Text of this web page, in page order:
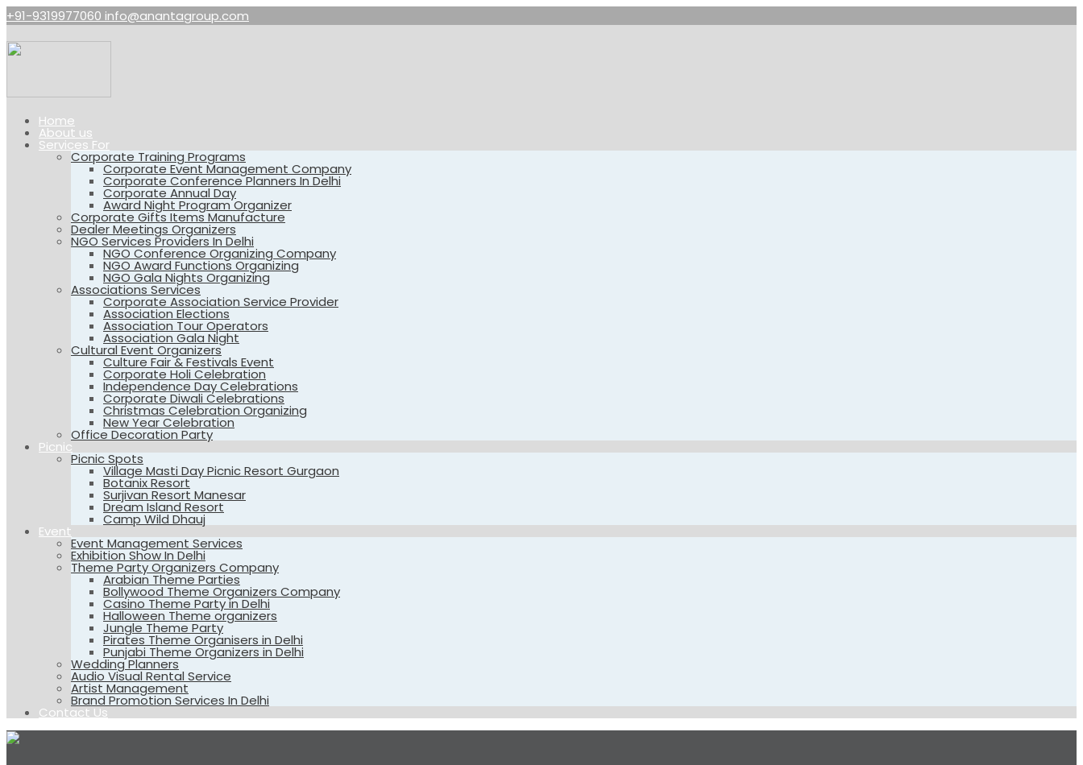
+91-9319977060 info@anantagroup.com
Home
About us
Services For
Corporate Training Programs
Corporate Event Management Company
Corporate Conference Planners In Delhi
Corporate Annual Day
Award Night Program Organizer
Corporate Gifts Items Manufacture
Dealer Meetings Organizers
NGO Services Providers In Delhi
NGO Conference Organizing Company
NGO Award Functions Organizing
NGO Gala Nights Organizing
Associations Services
Corporate Association Service Provider
Association Elections
Association Tour Operators
Association Gala Night
Cultural Event Organizers
Culture Fair & Festivals Event
Corporate Holi Celebration
Independence Day Celebrations
Corporate Diwali Celebrations
Christmas Celebration Organizing
New Year Celebration
Office Decoration Party
Picnic
Picnic Spots
Village Masti Day Picnic Resort Gurgaon
Botanix Resort
Surjivan Resort Manesar
Dream Island Resort
Camp Wild Dhauj
Event
Event Management Services
Exhibition Show In Delhi
Theme Party Organizers Company
Arabian Theme Parties
Bollywood Theme Organizers Company
Casino Theme Party in Delhi
Halloween Theme organizers
Jungle Theme Party
Pirates Theme Organisers in Delhi
Punjabi Theme Organizers in Delhi
Wedding Planners
Audio Visual Rental Service
Artist Management
Brand Promotion Services In Delhi
Contact Us